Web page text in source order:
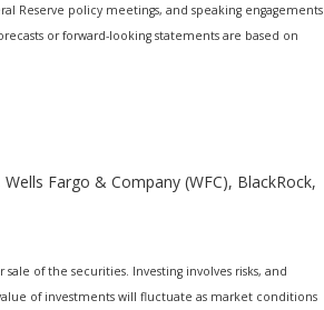
Reserve policy meetings, and speaking engagements
or forward-looking statements are based on
Fargo & Company (WFC), BlackRock,
of the securities. Investing involves risks, and
of investments will fluctuate as market conditions